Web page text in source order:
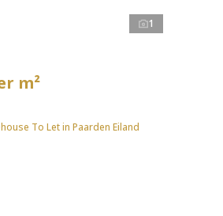
1
m²
To Let in Paarden Eiland